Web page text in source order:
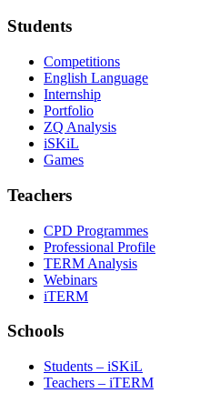
Students
Competitions
English Language
Internship
Portfolio
ZQ Analysis
iSKiL
Games
Teachers
CPD Programmes
Professional Profile
TERM Analysis
Webinars
iTERM
Schools
Students – iSKiL
Teachers – iTERM